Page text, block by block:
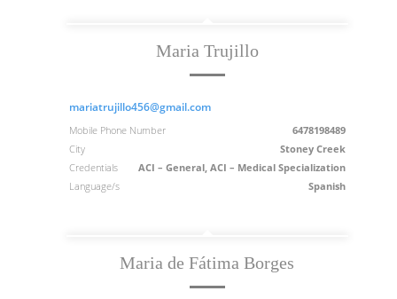
Maria Trujillo
mariatrujillo456@gmail.com
Mobile Phone Number
6478198489
City
Stoney Creek
Credentials
ACI – General, ACI – Medical Specialization
Language/s
Spanish
Maria de Fátima Borges